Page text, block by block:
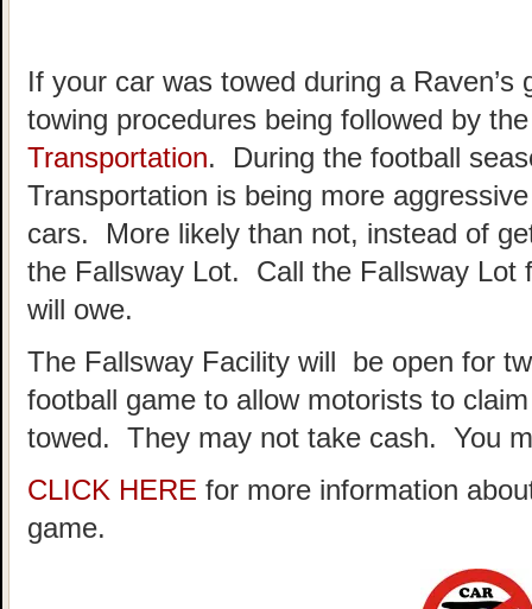
If your car was towed during a
towing procedures being followed by
Transportation. During the football
Transportation is being more
cars. More likely than not, instead of
the Fallsway Lot. Call the Fallsway Lot
will owe.
The Fallsway Facility will be open for
football game to allow motorists to
towed. They may not take cash. You
CLICK HERE for more information
game.